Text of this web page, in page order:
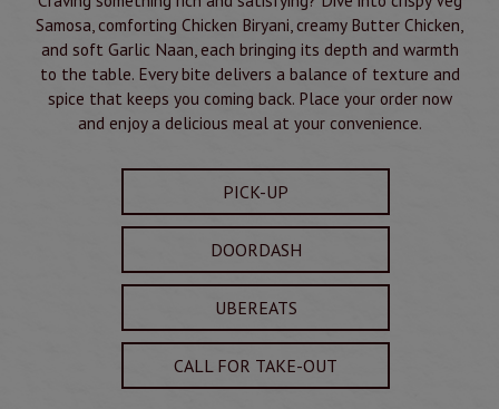
Samosa, comforting Chicken Biryani, creamy Butter Chicken,
and soft Garlic Naan, each bringing its depth and warmth
to the table. Every bite delivers a balance of texture and
spice that keeps you coming back. Place your order now
and enjoy a delicious meal at your convenience.
PICK-UP
DOORDASH
UBEREATS
CALL FOR TAKE-OUT